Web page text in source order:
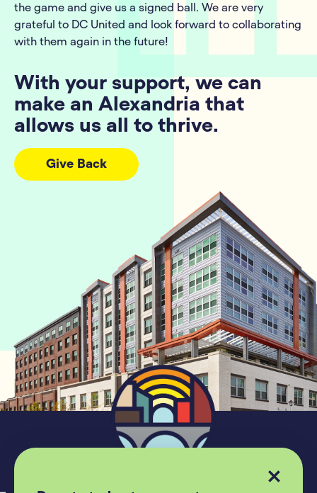
the game and give us a signed ball. We are very
grateful to DC United and look forward to collaborating
with them again in the future!
With your support, we can
make an Alexandria that
allows us all to thrive.
Give Back